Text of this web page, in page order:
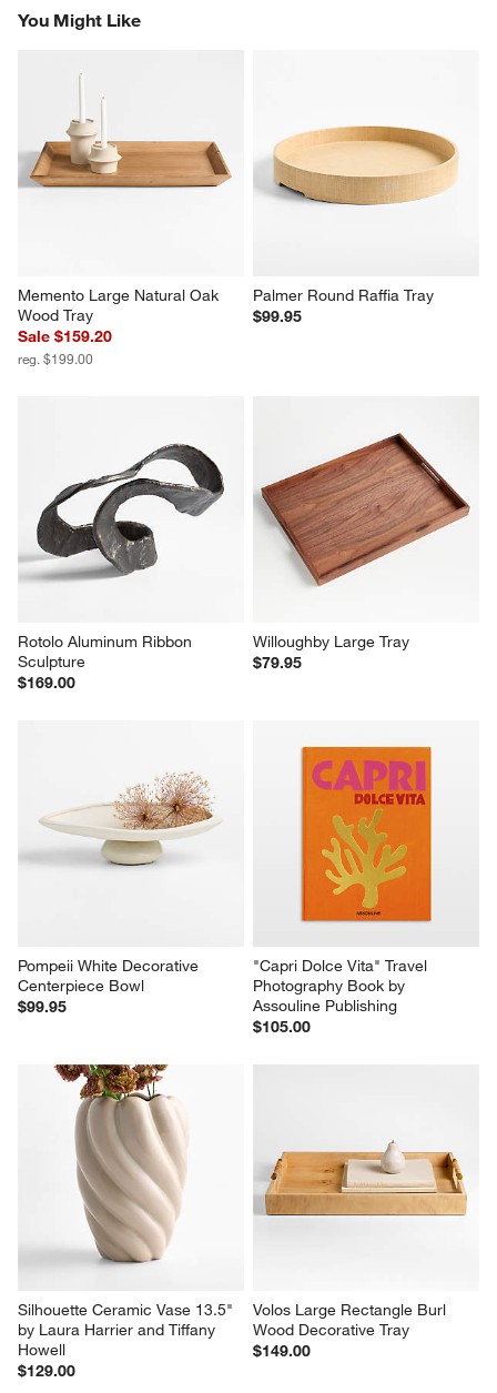
You Might Like
Memento Large Natural Oak
Wood Tray
Sale $159.20
reg. $199.00
Palmer Round Raffia Tray
$99.95
Rotolo Aluminum Ribbon
Sculpture
$169.00
Willoughby Large Tray
$79.95
Pompeii White Decorative
Centerpiece Bowl
$99.95
"Capri Dolce Vita" Travel
Photography Book by
Assouline Publishing
$105.00
Silhouette Ceramic Vase 13.5"
by Laura Harrier and Tiffany
Howell
$129.00
Volos Large Rectangle Burl
Wood Decorative Tray
$149.00